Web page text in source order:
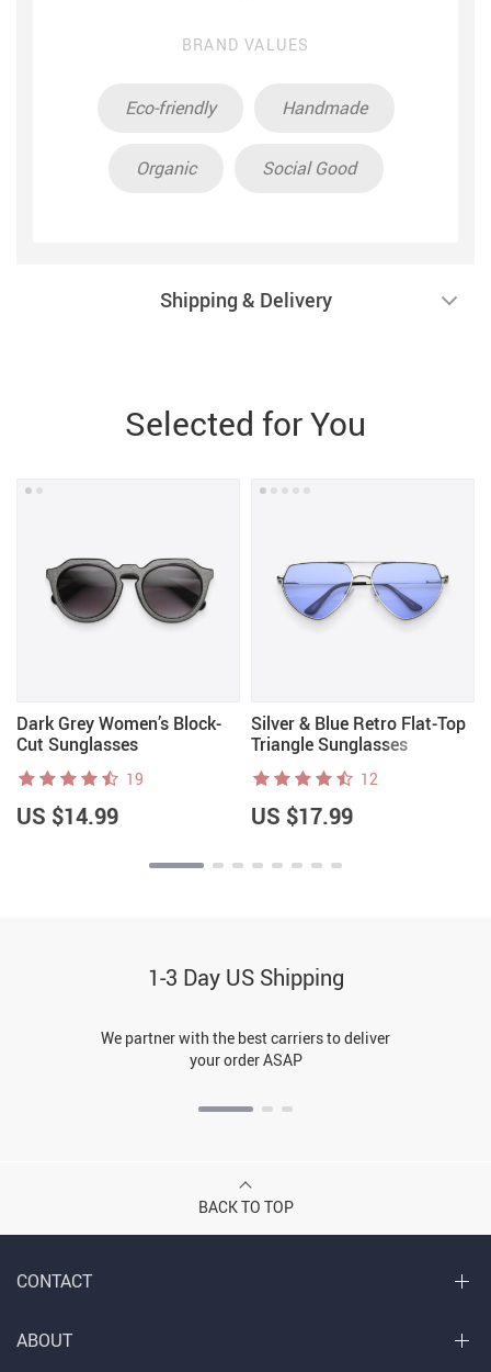
BRAND VALUES
Eco-friendly Handmade
Organic Social Good
Shipping & Delivery
Selected for You
Dark Grey Women’s Block-
Cut Sunglasses
19
US $14.99
Silver & Blue Retro Flat-Top
Triangle Sunglasses
12
US $17.99
1-3 Day US Shipping
We partner with the best carriers to deliver
your order ASAP
BACK TO TOP
CONTACT
ABOUT